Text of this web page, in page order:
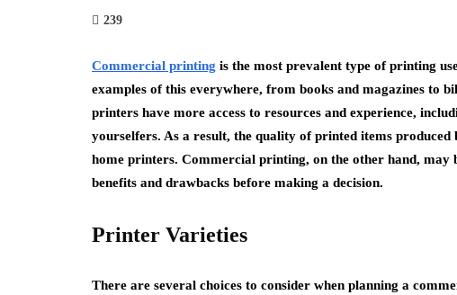
239
Commercial printing is the most prevalent type of printing
examples of this everywhere, from books and magazines to
printers have more access to resources and experience,
yourselfers. As a result, the quality of printed items
home printers. Commercial printing, on the other hand, may
benefits and drawbacks before making a decision.
Printer Varieties
There are several choices to consider when planning a